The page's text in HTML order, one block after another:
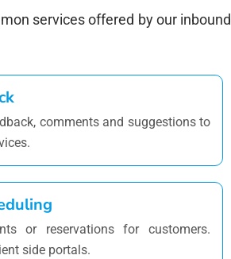
services offered by our inbound
comments and suggestions to
or reservations for customers.
side portals.